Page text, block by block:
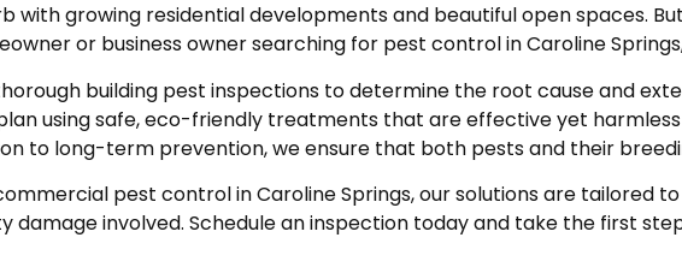
with growing residential developments and beautiful open spaces.
or business owner searching for pest control in Caroline
building pest inspections to determine the root cause and
using safe, eco-friendly treatments that are effective yet
to long-term prevention, we ensure that both pests and their
pest control in Caroline Springs, our solutions are tailored
damage involved. Schedule an inspection today and take the first